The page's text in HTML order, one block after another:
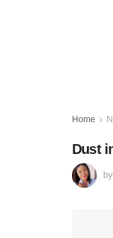
Home
Dust
by